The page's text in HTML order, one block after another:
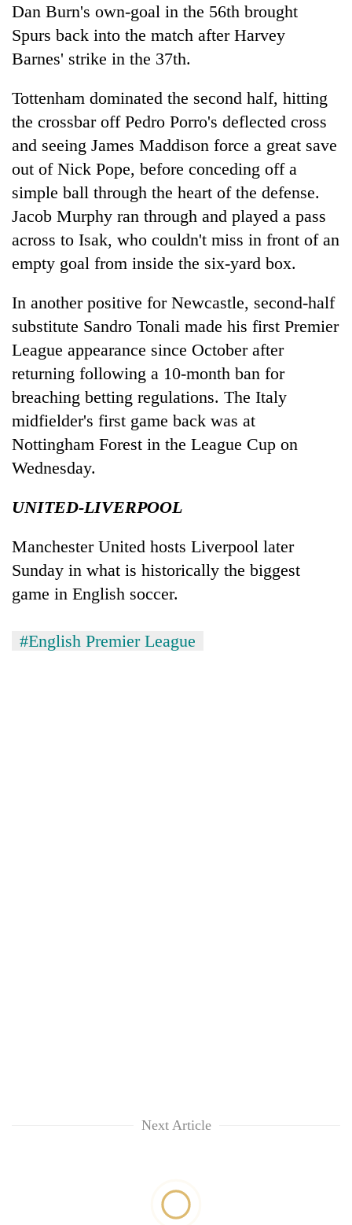
Dan Burn's own-goal in the 56th brought
Spurs back into the match after Harvey
Barnes' strike in the 37th.
Tottenham dominated the second half, hitting
the crossbar off Pedro Porro's deflected cross
and seeing James Maddison force a great save
out of Nick Pope, before conceding off a
simple ball through the heart of the defense.
Jacob Murphy ran through and played a pass
across to Isak, who couldn't miss in front of an
empty goal from inside the six-yard box.
In another positive for Newcastle, second-half
substitute Sandro Tonali made his first Premier
League appearance since October after
returning following a 10-month ban for
breaching betting regulations. The Italy
midfielder's first game back was at
Nottingham Forest in the League Cup on
Wednesday.
UNITED-LIVERPOOL
Manchester United hosts Liverpool later
Sunday in what is historically the biggest
game in English soccer.
#English Premier League
Next Article